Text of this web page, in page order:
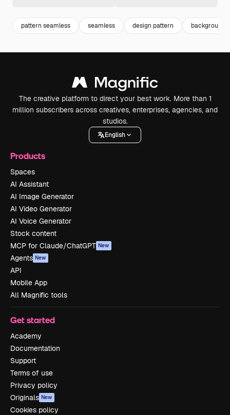
pattern seamless seamless design pattern background
The creative platform to direct your best work. More than 1
million subscribers across creatives, enterprises, agencies, and
studios.
English
Products
Spaces
AI Assistant
AI Image Generator
AI Video Generator
AI Voice Generator
Stock content
MCP for Claude/ChatGPT New
Agents New
API
Mobile App
All Magnific tools
Get started
Academy
Documentation
Support
Terms of use
Privacy policy
Originals New
Cookies policy